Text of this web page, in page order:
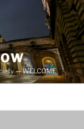
— WELCOME